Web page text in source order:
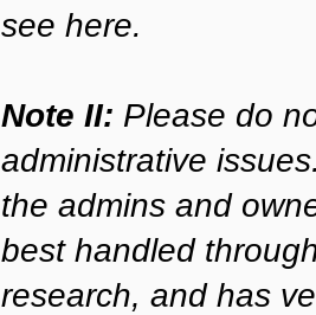
see here.
Note II: Please do
administrative
the admins and
best handled
research, and has